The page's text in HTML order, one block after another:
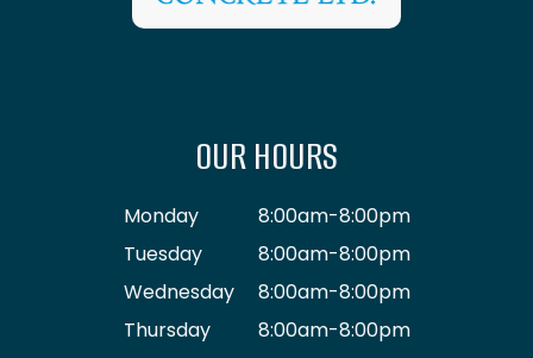
OUR HOURS
Monday
8:00am-8:00pm
Tuesday
8:00am-8:00pm
Wednesday
8:00am-8:00pm
Thursday
8:00am-8:00pm